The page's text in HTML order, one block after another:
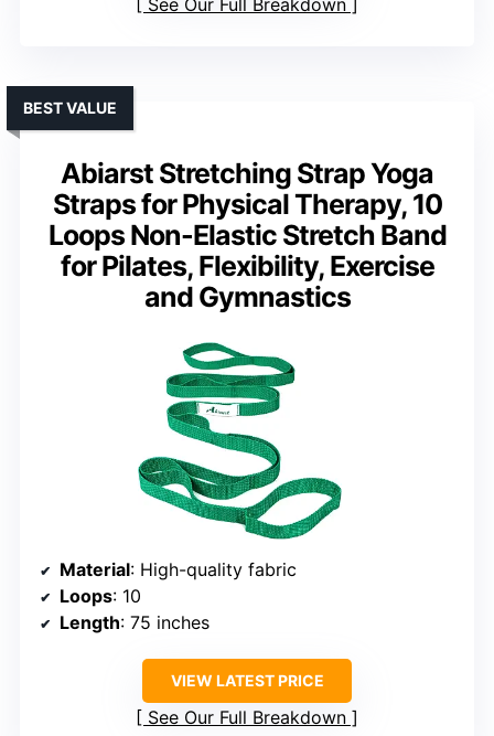
See Our Full Breakdown
Abiarst Stretching Strap Yoga
Straps for Physical Therapy, 10
Loops Non-Elastic Stretch Band
for Pilates, Flexibility, Exercise
and Gymnastics
BEST VALUE
Material: High-quality fabric
Loops: 10
Length: 75 inches
VIEW LATEST PRICE
See Our Full Breakdown